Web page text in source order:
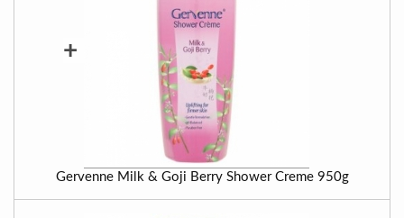
+
Gervenne Milk & Goji Berry Shower Creme 950g